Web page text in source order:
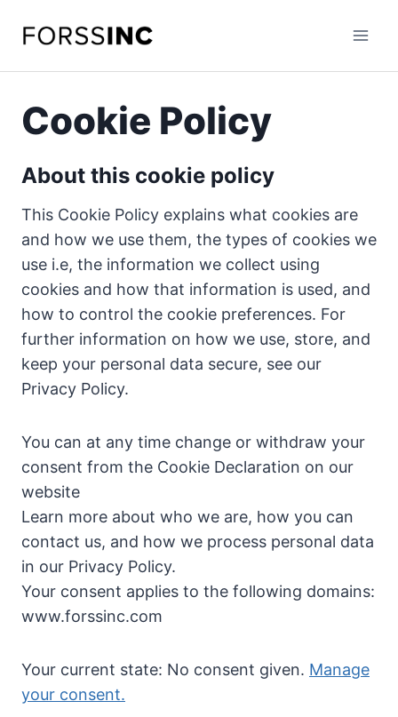
Cookie Policy
About this cookie policy
This Cookie Policy explains what cookies are
and how we use them, the types of cookies we
use i.e, the information we collect using
cookies and how that information is used, and
how to control the cookie preferences. For
further information on how we use, store, and
keep your personal data secure, see our
Privacy Policy.
You can at any time change or withdraw your
consent from the Cookie Declaration on our
website
Learn more about who we are, how you can
contact us, and how we process personal data
in our Privacy Policy.
Your consent applies to the following domains:
www.forssinc.com
Your current state: No consent given. Manage
your consent.